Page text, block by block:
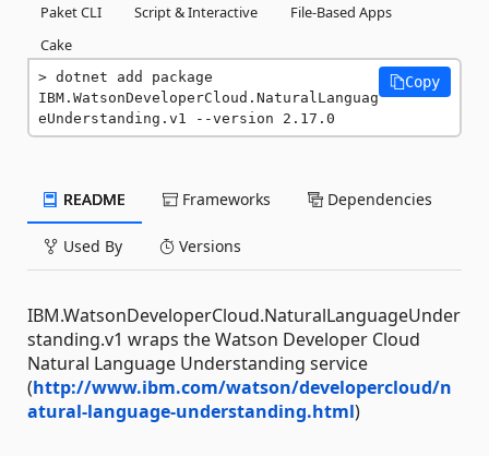
Paket CLI
Script & Interactive
File-Based Apps
Cake
dotnet add package
IBM.WatsonDeveloperCloud.NaturalLanguag
eUnderstanding.v1 --version 2.17.0
Copy
README Frameworks Dependencies
Used By Versions
IBM.WatsonDeveloperCloud.NaturalLanguageUnder
standing.v1 wraps the Watson Developer Cloud
Natural Language Understanding service
(http://www.ibm.com/watson/developercloud/n
atural-language-understanding.html)